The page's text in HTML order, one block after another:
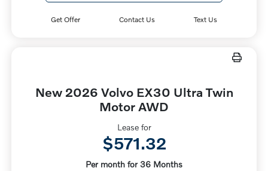
Get Offer Contact Us Text Us
New 2026 Volvo EX30 Ultra Twin
Motor AWD
Lease for
$571.32
Per month for 36 Months